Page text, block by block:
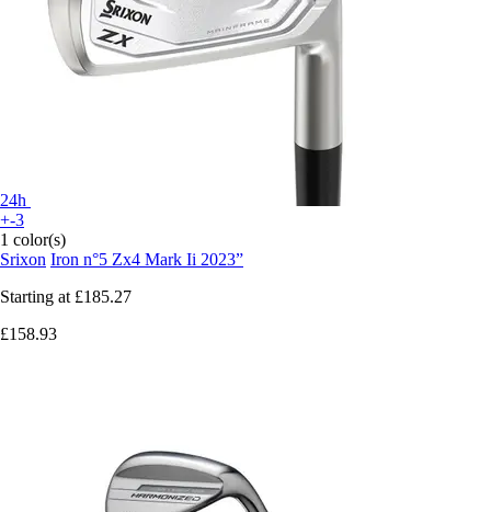
24h
+-3
1 color(s)
Srixon Iron n°5 Zx4 Mark Ii 2023”
Starting at £185.27
£158.93